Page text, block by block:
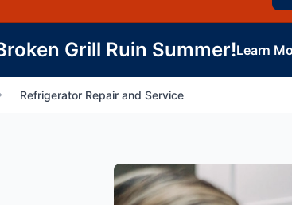
Grill Ruin Summer!Learn
Refrigerator Repair and Service